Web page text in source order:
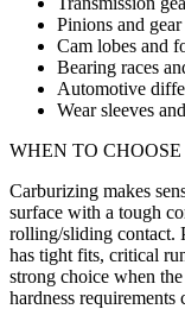
Pinions and gear
Cam lobes and
Bearing races
Automotive
Wear sleeves
WHEN TO CHOOSE
Carburizing makes
surface with a tough
rolling/sliding contact.
has tight fits, critical
strong choice when
hardness